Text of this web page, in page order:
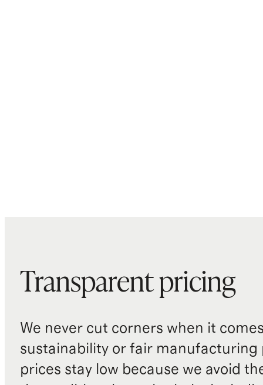
Transparent pricing
We never cut corners when it
sustainability or fair manufacturing
prices stay low because we avoid